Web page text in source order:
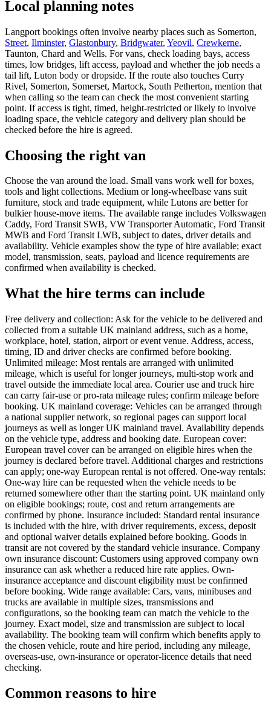
Local planning notes
Langport bookings often involve nearby places such as Somerton,
Street, Ilminster, Glastonbury, Bridgwater, Yeovil, Crewkerne,
Taunton, Chard and Wells. For vans, check loading bays, access
times, low bridges, lift access, payload and whether the job needs a
tail lift, Luton body or dropside. If the route also touches Curry
Rivel, Somerton, Somerset, Martock, South Petherton, mention that
when calling so the team can check the most convenient starting
point. If access is tight, timed, height-restricted or likely to involve
loading space, the vehicle category and delivery plan should be
checked before the hire is agreed.
Choosing the right van
Choose the van around the load. Small vans work well for boxes,
tools and light collections. Medium or long-wheelbase vans suit
furniture, stock and trade equipment, while Lutons are better for
bulkier house-move items. The available range includes Volkswagen
Caddy, Ford Transit SWB, VW Transporter Automatic, Ford Transit
MWB and Ford Transit LWB, subject to dates, driver details and
availability. Vehicle examples show the type of hire available; exact
model, transmission, seats, payload and licence requirements are
confirmed when availability is checked.
What the hire terms can include
Free delivery and collection: Ask for the vehicle to be delivered and
collected from a suitable UK mainland address, such as a home,
workplace, hotel, station, airport or event venue. Address, access,
timing, ID and driver checks are confirmed before booking.
Unlimited mileage: Most rentals are arranged with unlimited
mileage, which is useful for longer journeys, multi-stop work and
travel outside the immediate local area. Courier use and truck hire
can carry fair-use or pro-rata mileage rules; confirm mileage before
booking. UK mainland coverage: Vehicles can be arranged through
a national supplier network, so regional pages can support local
journeys as well as longer UK mainland travel. Availability depends
on the vehicle type, address and booking date. European cover:
European travel cover can be arranged on eligible hires when the
journey is declared before travel. Additional charges and restrictions
can apply; one-way European rental is not offered. One-way rentals:
One-way hire can be requested when the vehicle needs to be
returned somewhere other than the starting point. UK mainland only
on eligible bookings; route, cost and return arrangements are
confirmed by phone. Insurance included: Standard rental insurance
is included with the hire, with driver requirements, excess, deposit
and optional waiver details explained before booking. Goods in
transit are not covered by the standard vehicle insurance. Company
own insurance discount: Customers using approved company own
insurance can ask whether a reduced hire rate applies. Own-
insurance acceptance and discount eligibility must be confirmed
before booking. Wide range available: Cars, vans, minibuses and
trucks are available in multiple sizes, transmissions and
configurations, so the booking team can match the vehicle to the
journey. Exact model, size and transmission are subject to local
availability. The booking team will confirm which benefits apply to
the chosen vehicle, route and hire period, including any mileage,
overseas-use, own-insurance or operator-licence details that need
checking.
Common reasons to hire